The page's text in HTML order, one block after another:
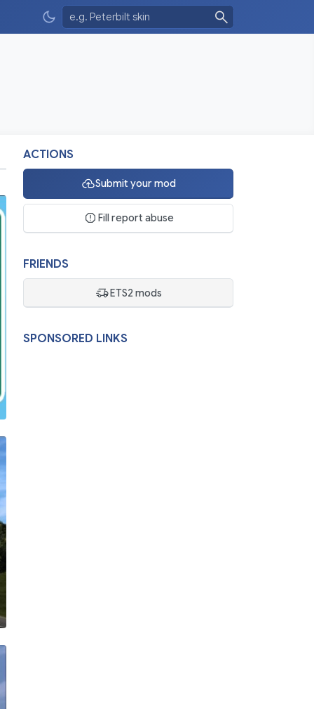
ACTIONS
Submit your mod
Fill report abuse
FRIENDS
ETS2 mods
SPONSORED LINKS